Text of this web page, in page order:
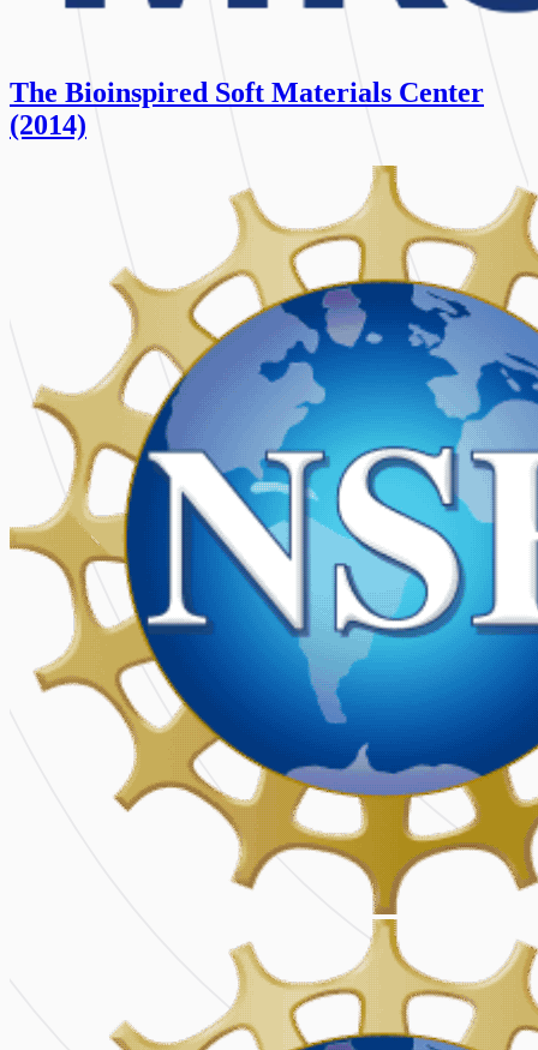
The Bioinspired Soft Materials Center
(2014)